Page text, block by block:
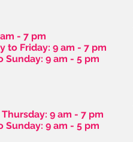
- 7 pm
to Friday: 9 am - 7 pm
Sunday: 9 am - 5 pm
9 am - 7 pm
Sunday: 9 am - 5 pm